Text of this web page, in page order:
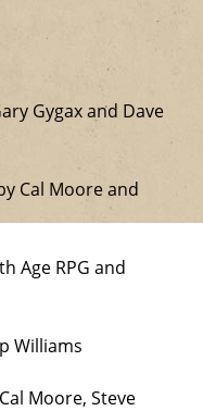
Gygax and Dave
Cal Moore and
Age RPG and
Williams
Moore, Steve